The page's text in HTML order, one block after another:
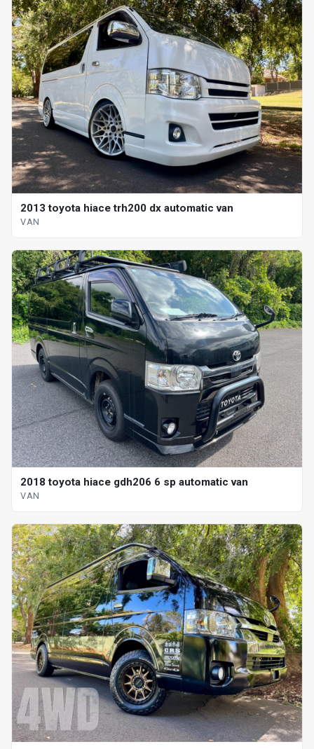
2013 toyota hiace trh200 dx automatic van
VAN
2018 toyota hiace gdh206 6 sp automatic van
VAN